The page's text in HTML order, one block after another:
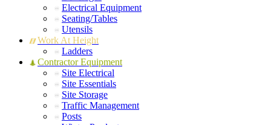
Electrical Equipment
Seating/Tables
Utensils
Work At Height
Ladders
Contractor Equipment
Site Electrical
Site Essentials
Site Storage
Traffic Management
Posts